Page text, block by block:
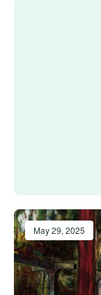
May 29, 2025